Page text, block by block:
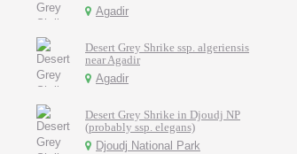
Agadir
Desert Grey Shrike ssp. algeriensis
near Agadir
Agadir
Desert Grey Shrike in Djoudj NP
(probably ssp. elegans)
Djoudj National Park